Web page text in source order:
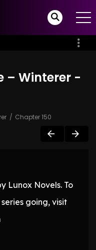
– Winterer -
Chapter 150
Lunox Novels. To
going, visit